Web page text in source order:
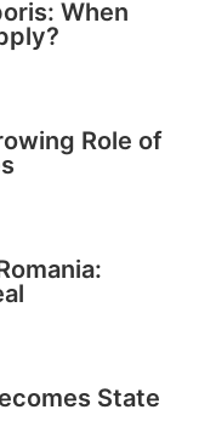
When
Role of
State